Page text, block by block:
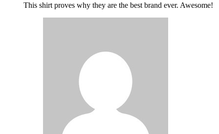
This shirt proves why they are the best brand ever. Awesome!